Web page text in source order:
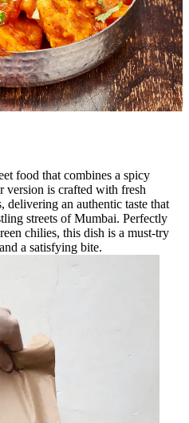
food that combines a spicy
version is crafted with fresh
delivering an authentic taste that
streets of Mumbai. Perfectly
chilies, this dish is a must-try
a satisfying bite.